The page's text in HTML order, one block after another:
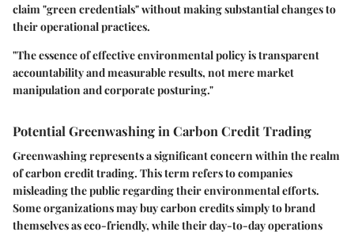
claim "green credentials" without making substantial changes to
their operational practices.
"The essence of effective environmental policy is transparent
accountability and measurable results, not mere market
manipulation and corporate posturing."
Potential Greenwashing in Carbon Credit Trading
Greenwashing represents a significant concern within the realm
of carbon credit trading. This term refers to companies
misleading the public regarding their environmental efforts.
Some organizations may buy carbon credits simply to brand
themselves as eco-friendly, while their day-to-day operations